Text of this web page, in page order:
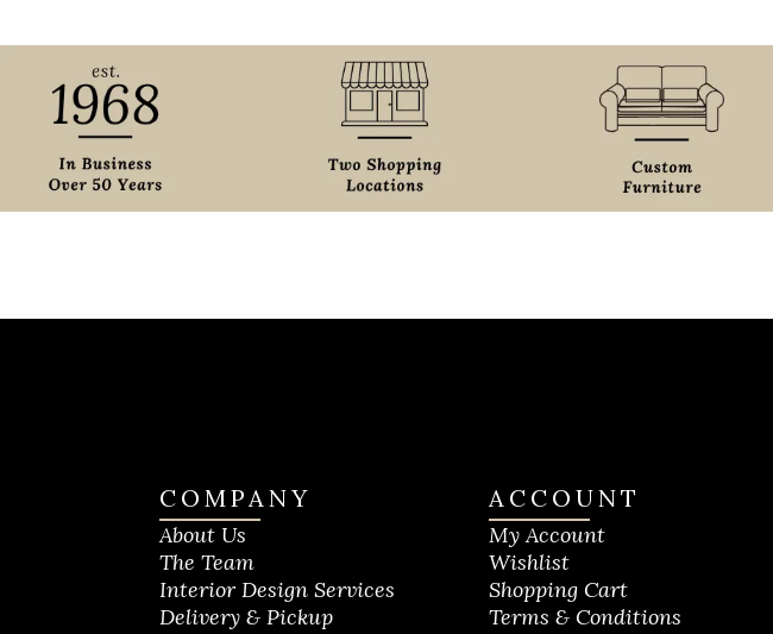
COMPANY
About Us
The Team
Interior Design Services
Delivery & Pickup
ACCOUNT
My Account
Wishlist
Shopping Cart
Terms & Conditions